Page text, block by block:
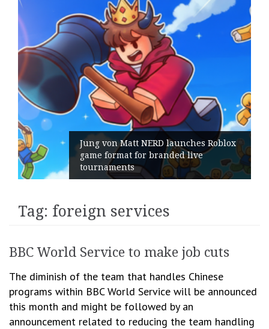
Jung von Matt NERD launches Roblox
game format for branded live
tournaments
Tag: foreign services
BBC World Service to make job cuts
The diminish of the team that handles Chinese
programs within BBC World Service will be announced
this month and might be followed by an
announcement related to reducing the team handling